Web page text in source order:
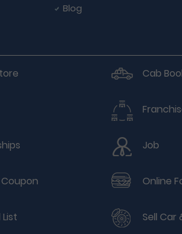
Blog
Cab
Job
Online
Sell Car